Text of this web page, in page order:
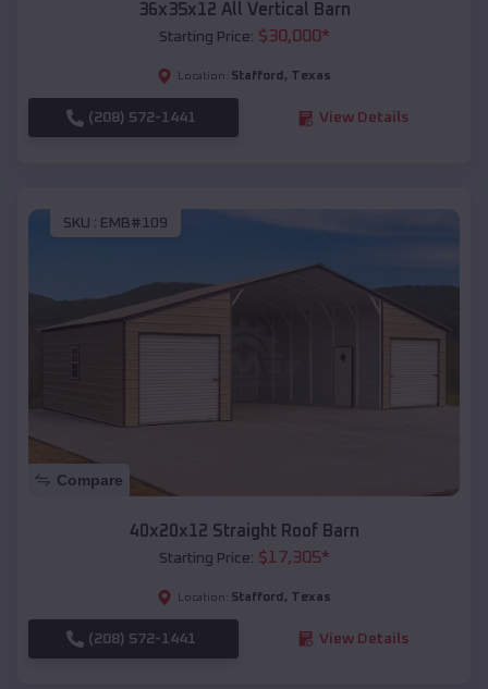
36x35x12 All Vertical Barn
Starting Price: $30,000*
Location: Stafford , Texas
(208) 572-1441 View Details
SKU : EMB#109
Compare
40x20x12 Straight Roof Barn
Starting Price: $17,305*
Location: Stafford , Texas
(208) 572-1441 View Details